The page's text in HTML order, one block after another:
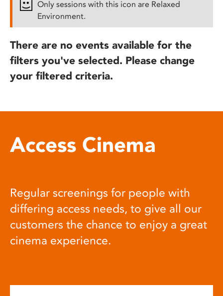
Only sessions with this icon are Relaxed
Environment.
There are no events available for the
filters you've selected. Please change
your filtered criteria.
Access Cinema
Regular screenings for people with
differing access needs, to give all our
customers the chance to enjoy a great
cinema experience.